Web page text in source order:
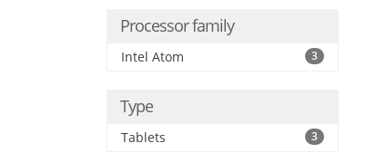
Processor family
Intel Atom 3
Type
Tablets 3